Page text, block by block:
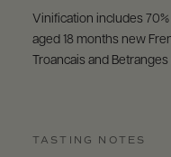
Vinification includes
aged 18 months new
Troancais and Betranges
TASTING NOTES